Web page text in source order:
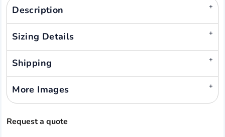
Description
Sizing Details
Shipping
More Images
Request a quote